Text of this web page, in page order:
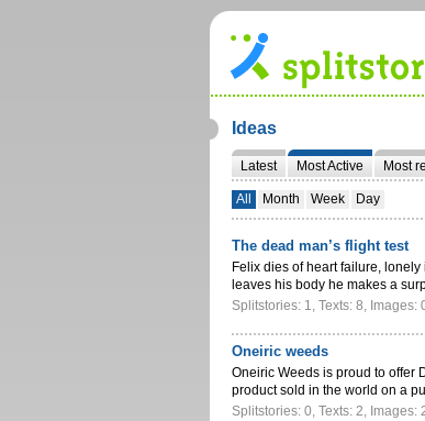
Ideas
Latest Most Active Most
All Month Week Day
The dead man’s flight test
Felix dies of heart failure,
leaves his body he makes a
Splitstories: 1, Texts: 8, Images:
Oneiric weeds
Oneiric Weeds is proud to offer
product sold in the world on a
Splitstories: 0, Texts: 2, Images: